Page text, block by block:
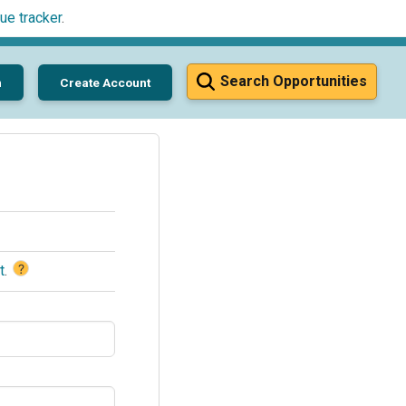
tracker.
Search Opportunities
Create Account
. ?